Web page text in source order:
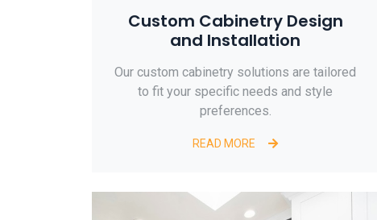
Custom Cabinetry Design
and Installation
Our custom cabinetry solutions are tailored
to fit your specific needs and style
preferences.
READ MORE